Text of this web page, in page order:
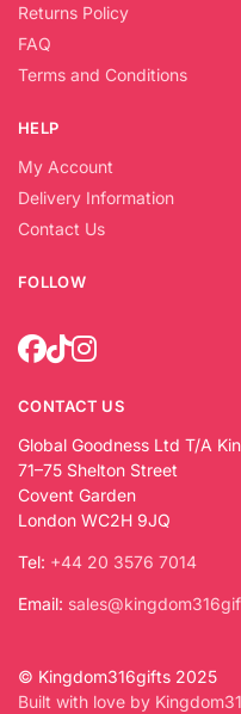
Returns Policy
FAQ
Terms and Conditions
HELP
My Account
Delivery Information
Contact Us
FOLLOW
CONTACT US
Global Goodness Ltd T/A
71–75 Shelton Street
Covent Garden
London WC2H 9JQ
Tel: +44 20 3576 7014
Email:
© Kingdom316gifts 2025
Built with love by